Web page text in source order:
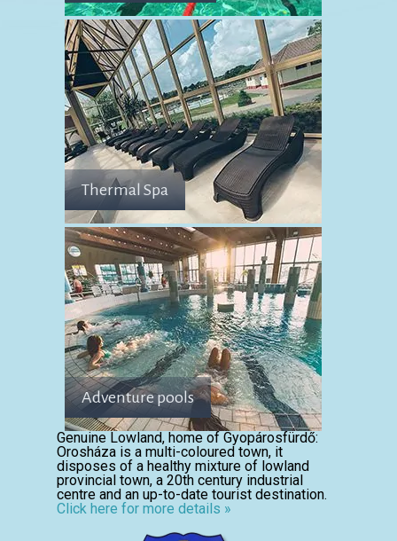
Thermal Spa
Adventure pools
Genuine Lowland, home of Gyopárosfürdő:
Orosháza is a multi-coloured town, it
disposes of a healthy mixture of lowland
provincial town, a 20th century industrial
centre and an up-to-date tourist destination.
Click here for more details »